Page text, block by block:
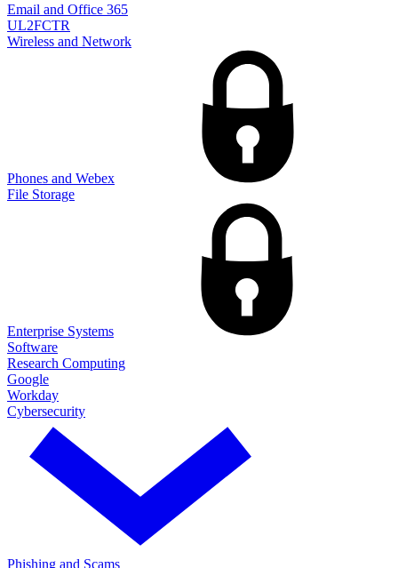
Email and Office 365
UL2FCTR
Wireless and Network
Phones and Webex
File Storage
Enterprise Systems
Software
Research Computing
Google
Workday
Cybersecurity
Phishing and Scams